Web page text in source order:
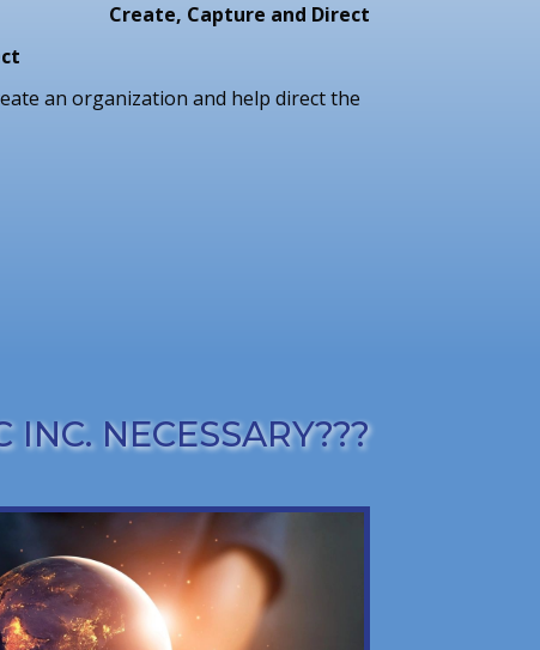
Create, Capture and Direct
an organization and help direct the
NECESSARY???